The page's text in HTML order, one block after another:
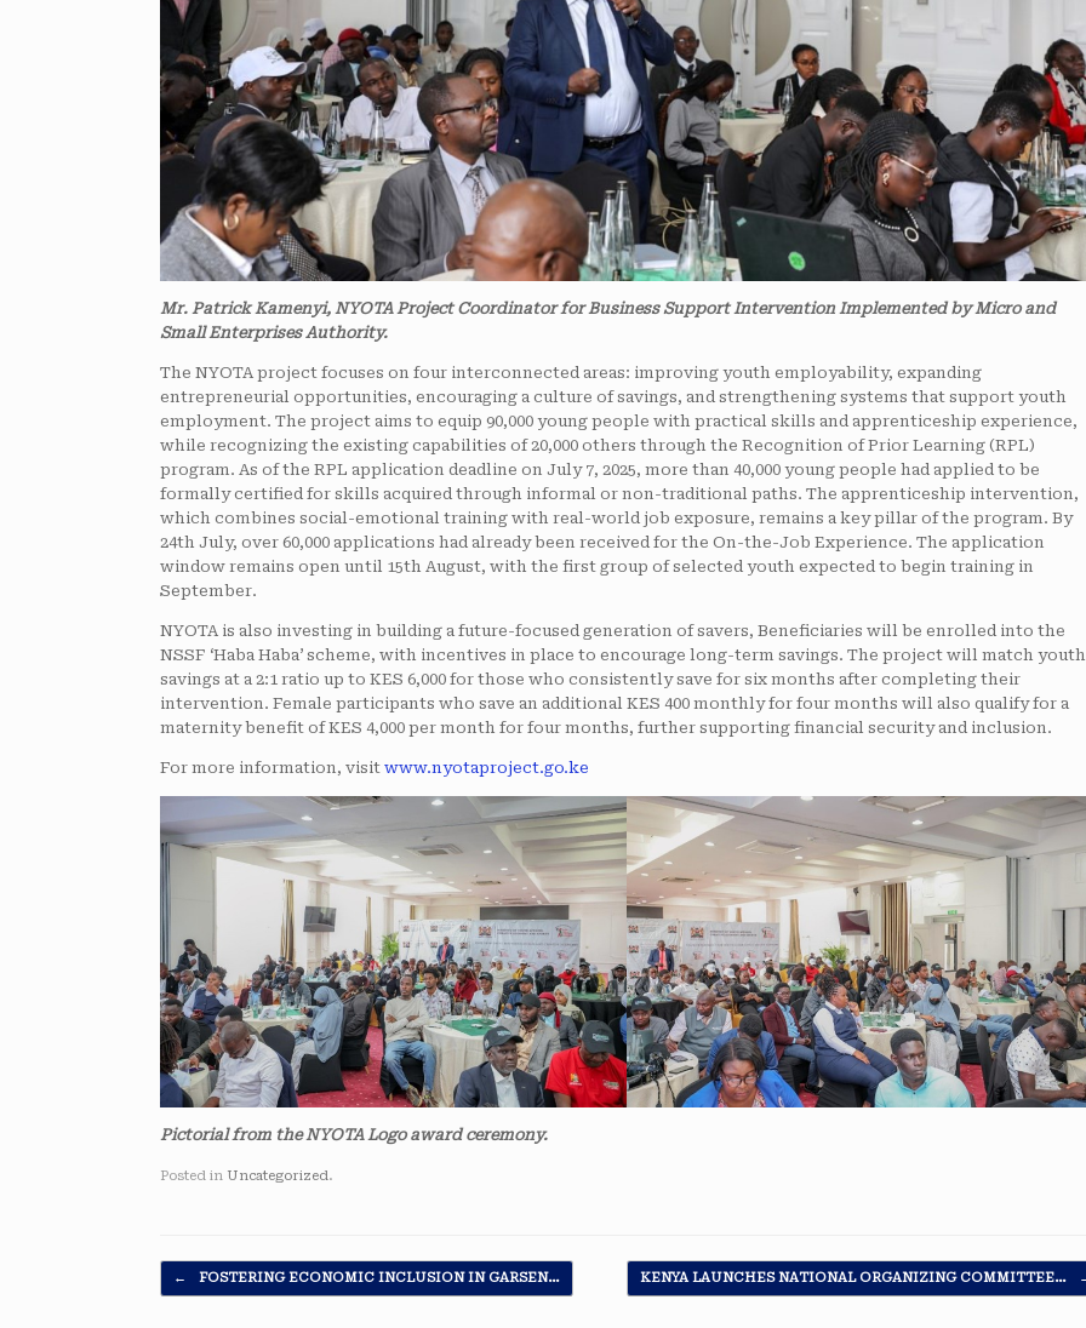
Mr. Patrick Kamenyi, NYOTA Project Coordinator for Business Support Intervention Implemented by Micro and
Small Enterprises Authority.
The NYOTA project focuses on four interconnected areas: improving youth employability, expanding
entrepreneurial opportunities, encouraging a culture of savings, and strengthening systems that support youth
employment. The project aims to equip 90,000 young people with practical skills and apprenticeship experience,
while recognizing the existing capabilities of 20,000 others through the Recognition of Prior Learning (RPL)
program. As of the RPL application deadline on July 7, 2025, more than 40,000 young people had applied to be
formally certified for skills acquired through informal or non-traditional paths. The apprenticeship intervention,
which combines social-emotional training with real-world job exposure, remains a key pillar of the program. By
24th July, over 60,000 applications had already been received for the On-the-Job Experience. The application
window remains open until 15th August, with the first group of selected youth expected to begin training in
September.
NYOTA is also investing in building a future-focused generation of savers, Beneficiaries will be enrolled into the
NSSF ‘Haba Haba’ scheme, with incentives in place to encourage long-term savings. The project will match youth
savings at a 2:1 ratio up to KES 6,000 for those who consistently save for six months after completing their
intervention. Female participants who save an additional KES 400 monthly for four months will also qualify for a
maternity benefit of KES 4,000 per month for four months, further supporting financial security and inclusion.
For more information, visit www.nyotaproject.go.ke
Pictorial from the NYOTA Logo award ceremony.
Posted in Uncategorized.
Post navigation
← FOSTERING ECONOMIC INCLUSION IN GARSEN… KENYA LAUNCHES NATIONAL ORGANIZING COMMITTEE…